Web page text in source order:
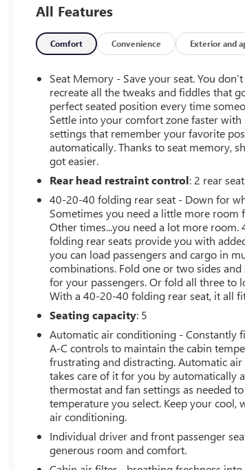
cost for any repairs. Al Serra Auto Plaza
responsibility for any repairs regardless of
statements made about any vehicle in the
the Public section.
Reviews:
* Pleasing ride and handling; generous
excellent forward visibility. Source:
All prices, specifications, and availability
change without notice. In the event of a
whether due to typographical mistakes,
or technical issues, we reserve the right to
any time. Advertised prices do not include
license, registration, plate transfer fees,
dealer-installed options, or other
fees. The documentary fee is a dealer-
for preparing and processing documents
sale or lease of a vehicle, including title
registration documents, odometer
administrative paperwork. The documentary
government fee and is not required by law.
Documentary fee is 5 percent of the selling
maximum charge of $280.Vehicle
availability may vary, and vehicles may be
posting. Vehicle photos may not reflect the
(Options, colors, miles, trim, and body style
Dealer is not responsible for typographical,
product information, advertising, or
Advertised prices and payments are subject
All Features
Comfort Convenience Exterior and
Seat Memory - Save your seat. You
recreate all the tweaks and fiddles that
perfect seated position every time
Settle into your comfort zone faster
settings that remember your favorite
automatically. Thanks to seat memory,
got easier.
Rear head restraint control: 2 rear
40-20-40 folding rear seat - Down for
Sometimes you need a little more room
Other times...you need a lot more room.
folding rear seats provide you with
you can load passengers and cargo in
combinations. Fold one or two sides
for your passengers. Or fold all three to
With a 40-20-40 folding rear seat, it all
Seating capacity: 5
Automatic air conditioning - Constantly
A-C controls to maintain the cabin
frustrating and distracting. Automatic
takes care of it for you by automatically
thermostat and fan settings as needed
temperature you select. Keep your cool,
air conditioning.
Individual driver and front passenger
generous room and comfort.